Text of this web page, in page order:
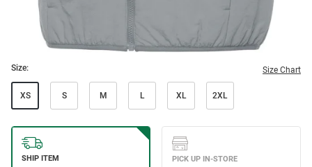
Size: Size Chart
XS S M L XL 2XL